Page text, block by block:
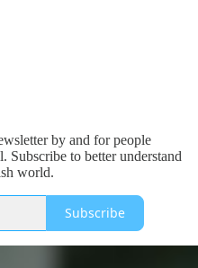
by and for people
Subscribe to better understand
world.
Subscribe